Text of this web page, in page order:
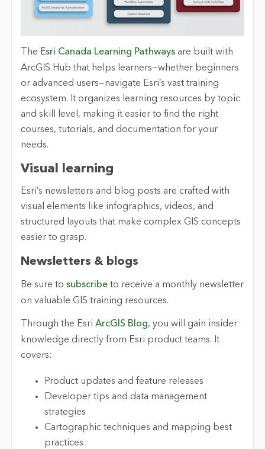
The Esri Canada Learning Pathwaysare built with
ArcGIS Hub that helps learners—whether beginners
or advanced users—navigate Esri’s vast training
ecosystem. It organizes learning resources by topic
and skill level, making it easier to find the right
courses, tutorials, and documentation for your
needs.
Visual earning
Esri’s newsletters and blog posts are crafted with
visual elements like infographics, videos, and
structured layouts that make complex GIS concepts
easier to grasp.
Newsletters & b logs
Be sure to subscribeto receive a monthly newsletter
on valuable GIS training resources.
Through the Esri ArcGIS Blog, you will gain insider
knowledge directly from Esri product teams. It
covers:
Product updates and feature releases
Developer tips and data management
strategies
Cartographic techniques and mapping best
practices